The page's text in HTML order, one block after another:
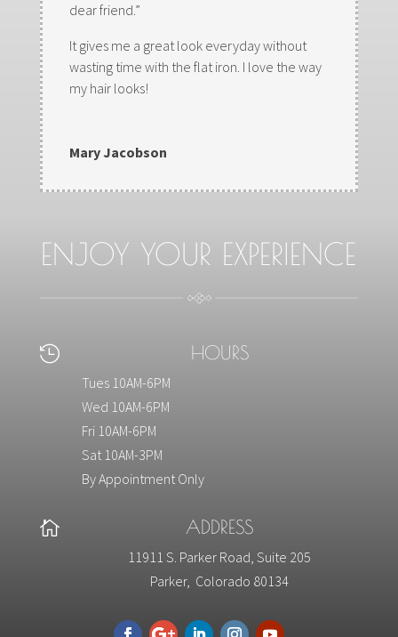
dear friend.”
It gives me a great look everyday without
wasting time with the flat iron. I love the way
my hair looks!
Mary Jacobson
ENJOY YOUR EXPERIENCE
 HOURS
Tues 10AM-6PM
Wed 10AM-6PM
Fri 10AM-6PM
Sat 10AM-3PM
By Appointment Only
 ADDRESS
11911 S. Parker Road, Suite 205
Parker, Colorado 80134